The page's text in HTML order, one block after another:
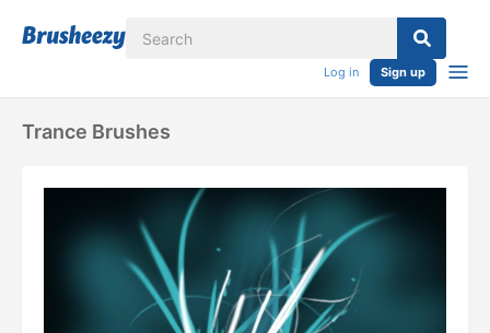
Log in Sign up
Trance Brushes